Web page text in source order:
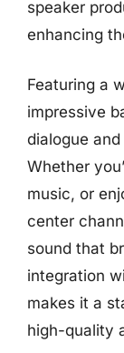
speaker
enhancing
Featuring a
impressive
dialogue
Whether
music, or
center
sound that
integration
makes it a
high-quality